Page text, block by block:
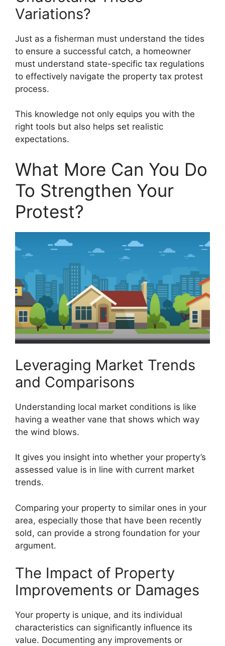
Variations?
Just as a fisherman must understand the tides
to ensure a successful catch, a homeowner
must understand state-specific tax regulations
to effectively navigate the property tax protest
process.
This knowledge not only equips you with the
right tools but also helps set realistic
expectations.
What More Can You Do
To Strengthen Your
Protest?
Leveraging Market Trends
and Comparisons
Understanding local market conditions is like
having a weather vane that shows which way
the wind blows.
It gives you insight into whether your property’s
assessed value is in line with current market
trends.
Comparing your property to similar ones in your
area, especially those that have been recently
sold, can provide a strong foundation for your
argument.
The Impact of Property
Improvements or Damages
Your property is unique, and its individual
characteristics can significantly influence its
value. Documenting any improvements or